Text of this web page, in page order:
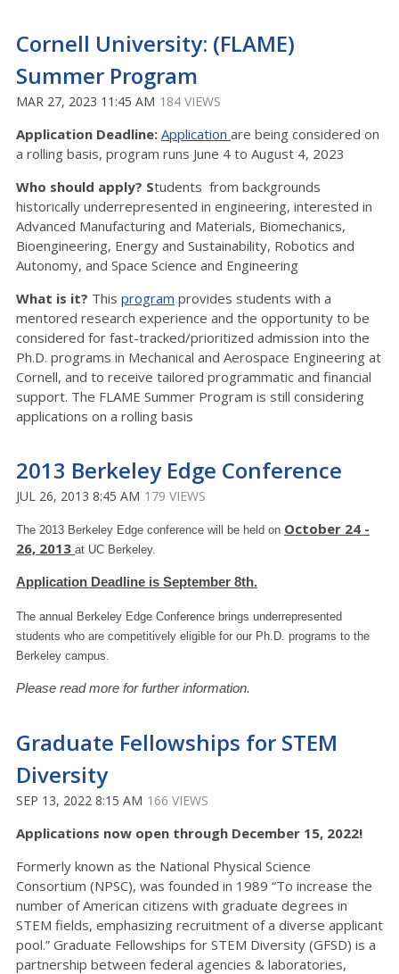
Cornell University: (FLAME)
Summer Program
MAR 27, 2023 11:45 AM 184 VIEWS
Application Deadline: Application are being considered on
a rolling basis, program runs June 4 to August 4, 2023
Who should apply? Students from backgrounds
historically underrepresented in engineering, interested in
Advanced Manufacturing and Materials, Biomechanics,
Bioengineering, Energy and Sustainability, Robotics and
Autonomy, and Space Science and Engineering
What is it? This program provides students with a
mentored research experience and the opportunity to be
considered for fast-tracked/prioritized admission into the
Ph.D. programs in Mechanical and Aerospace Engineering at
Cornell, and to receive tailored programmatic and financial
support. The FLAME Summer Program is still considering
applications on a rolling basis
2013 Berkeley Edge Conference
JUL 26, 2013 8:45 AM 179 VIEWS
The 2013 Berkeley Edge conference will be held on October 24 -
26, 2013 at UC Berkeley.
Application Deadline is September 8th.
The annual Berkeley Edge Conference brings underrepresented
students who are competitively eligible for our Ph.D. programs to the
Berkeley campus.
Please read more for further information.
Graduate Fellowships for STEM
Diversity
SEP 13, 2022 8:15 AM 166 VIEWS
Applications now open through December 15, 2022!
Formerly known as the National Physical Science
Consortium (NPSC), was founded in 1989 “To increase the
number of American citizens with graduate degrees in
STEM fields, emphasizing recruitment of a diverse applicant
pool.” Graduate Fellowships for STEM Diversity (GFSD) is a
partnership between federal agencies & laboratories,